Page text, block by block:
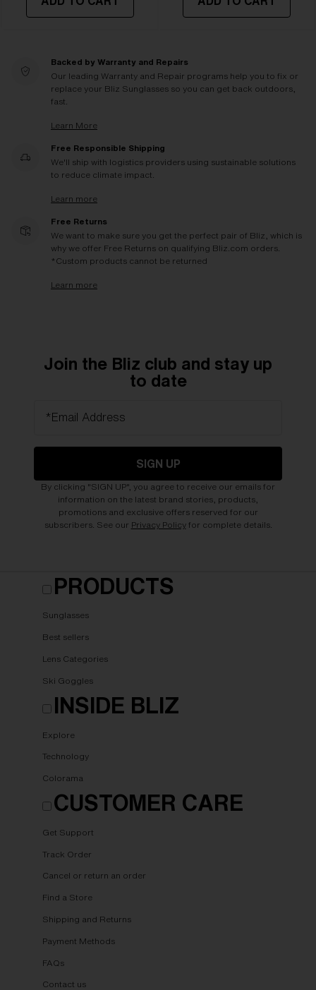
Backed by Warranty and Repairs
Our leading Warranty and Repair programs help you to fix or
replace your Bliz Sunglasses so you can get back outdoors,
fast.
Learn More
Free Responsible Shipping
We'll ship with logistics providers using sustainable solutions
to reduce climate impact.
Learn more
Free Returns
We want to make sure you get the perfect pair of Bliz, which is
why we offer Free Returns on qualifying Bliz.com orders.
*Custom products cannot be returned
Learn more
Join the Bliz club and stay up
to date
*Email Address
SIGN UP
By clicking "SIGN UP", you agree to receive our emails for
information on the latest brand stories, products,
promotions and exclusive offers reserved for our
subscribers. See our Privacy Policyfor complete details.
PRODUCTS
Sunglasses
Best sellers
Lens Categories
Ski Goggles
INSIDE BLIZ
Explore
Technology
Colorama
CUSTOMER CARE
Get Support
Track Order
Cancel or return an order
Find a Store
Shipping and Returns
Payment Methods
FAQs
Contact us